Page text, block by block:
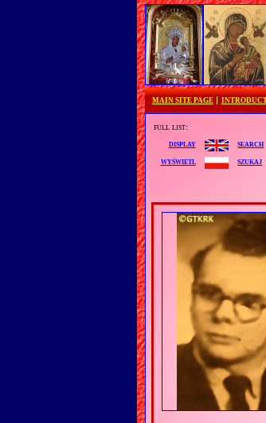
MAIN SITE PAGE
full list:
display
search
wyświetl
szukaj